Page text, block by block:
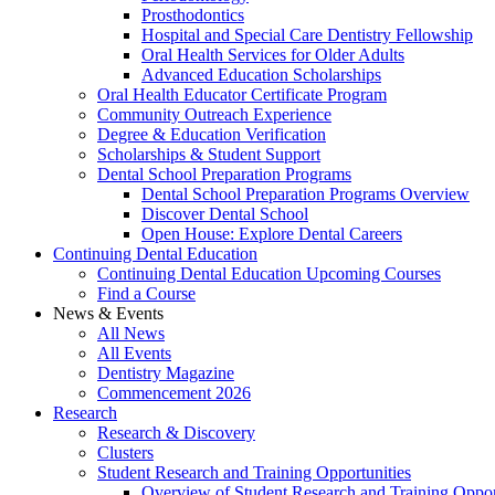
Prosthodontics
Hospital and Special Care Dentistry Fellowship
Oral Health Services for Older Adults
Advanced Education Scholarships
Oral Health Educator Certificate Program
Community Outreach Experience
Degree & Education Verification
Scholarships & Student Support
Dental School Preparation Programs
Dental School Preparation Programs Overview
Discover Dental School
Open House: Explore Dental Careers
Continuing Dental Education
Continuing Dental Education Upcoming Courses
Find a Course
News & Events
All News
All Events
Dentistry Magazine
Commencement 2026
Research
Research & Discovery
Clusters
Student Research and Training Opportunities